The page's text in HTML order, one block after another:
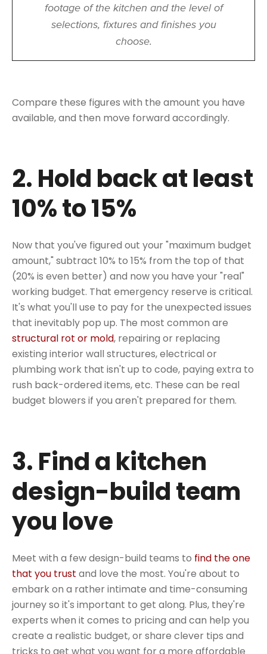
footage of the kitchen and the level of
selections, fixtures and finishes you
choose.
Compare these figures with the amount you have
available, and then move forward accordingly.
2. Hold back at least
10% to 15%
Now that you've figured out your "maximum budget
amount," subtract 10% to 15% from the top of that
(20% is even better) and now you have your "real"
working budget. That emergency reserve is critical.
It's what you'll use to pay for the unexpected issues
that inevitably pop up. The most common are
structural rot or mold, repairing or replacing
existing interior wall structures, electrical or
plumbing work that isn't up to code, paying extra to
rush back-ordered items, etc. These can be real
budget blowers if you aren't prepared for them.
3. Find a kitchen
design-build team
you love
Meet with a few design-build teams to find the one
that you trust and love the most. You're about to
embark on a rather intimate and time-consuming
journey so it's important to get along. Plus, they're
experts when it comes to pricing and can help you
create a realistic budget, or share clever tips and
tricks to get what you want for a more affordable